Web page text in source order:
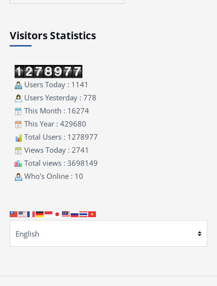
Visitors Statistics
Users Today : 1141
Users Yesterday : 778
This Month : 16274
This Year : 429680
Total Users : 1278977
Views Today : 2741
Total views : 3698149
Who's Online : 10